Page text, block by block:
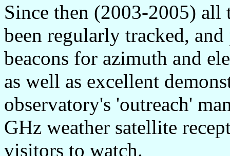
Since then (2003-2005) all
been regularly tracked,
beacons for azimuth and
as well as excellent
observatory's 'outreach'
GHz weather satellite
visitors to watch.